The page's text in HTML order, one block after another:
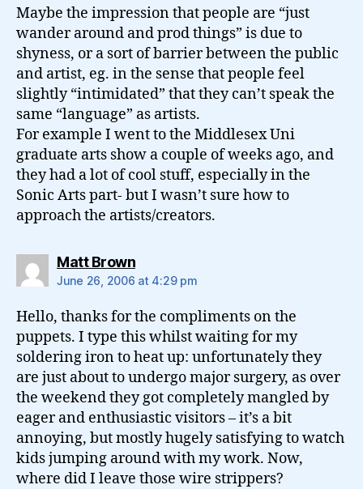
Maybe the impression that people are “just
wander around and prod things” is due to
shyness, or a sort of barrier between the public
and artist, eg. in the sense that people feel
slightly “intimidated” that they can’t speak the
same “language” as artists.
For example I went to the Middlesex Uni
graduate arts show a couple of weeks ago, and
they had a lot of cool stuff, especially in the
Sonic Arts part- but I wasn’t sure how to
approach the artists/creators.
Matt Brownsays:
June 26, 2006 at 4:29 pm
Hello, thanks for the compliments on the
puppets. I type this whilst waiting for my
soldering iron to heat up: unfortunately they
are just about to undergo major surgery, as over
the weekend they got completely mangled by
eager and enthusiastic visitors – it’s a bit
annoying, but mostly hugely satisfying to watch
kids jumping around with my work. Now,
where did I leave those wire strippers?